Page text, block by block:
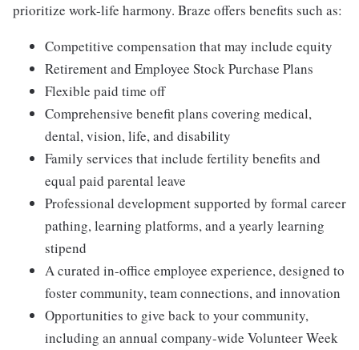
prioritize work-life harmony. Braze offers benefits such as:
Competitive compensation that may include equity
Retirement and Employee Stock Purchase Plans
Flexible paid time off
Comprehensive benefit plans covering medical,
dental, vision, life, and disability
Family services that include fertility benefits and
equal paid parental leave
Professional development supported by formal career
pathing, learning platforms, and a yearly learning
stipend
A curated in-office employee experience, designed to
foster community, team connections, and innovation
Opportunities to give back to your community,
including an annual company-wide Volunteer Week